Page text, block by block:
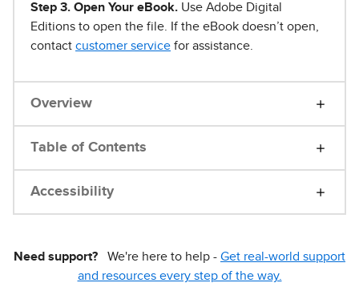
Step 3. Open Your eBook. Use Adobe Digital
Editions to open the file. If the eBook doesn’t open,
contact customer service for assistance.
Overview
Table of Contents
Accessibility
Need support? We're here to help - Get real-world support
and resources every step of the way.